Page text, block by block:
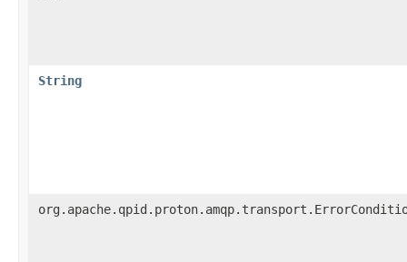
String